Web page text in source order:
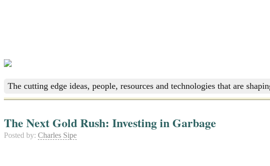
The cutting edge ideas, people, resources and technologies that are
The Next Gold Rush: Investing in Garbage
Posted by: Charles Sipe